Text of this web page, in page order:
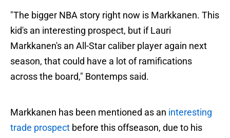
"The bigger NBA story right now is Markkanen. This
kid's an interesting prospect, but if Lauri
Markkanen's an All-Star caliber player again next
season, that could have a lot of ramifications
across the board," Bontemps said.
Markkanen has been mentioned as an interesting
trade prospect before this offseason, due to his